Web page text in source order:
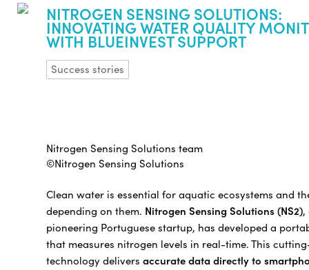
NITROGEN SENSING SOLUTIONS:
INNOVATING WATER QUALITY
WITH BLUEINVEST SUPPORT
Success stories
Nitrogen Sensing Solutions team
©Nitrogen Sensing Solutions
Clean water is essential for aquatic ecosystems and
depending on them. Nitrogen Sensing Solutions (NS2),
pioneering Portuguese startup, has developed a
that measures nitrogen levels in real-time. This
technology delivers accurate data directly to